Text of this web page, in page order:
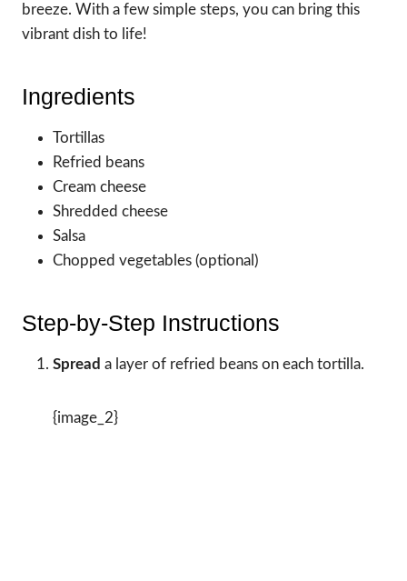
breeze. With a few simple steps, you can bring this
vibrant dish to life!
Ingredients
Tortillas
Refried beans
Cream cheese
Shredded cheese
Salsa
Chopped vegetables (optional)
Step-by-Step Instructions
Spread a layer of refried beans on each tortilla.
{image_2}